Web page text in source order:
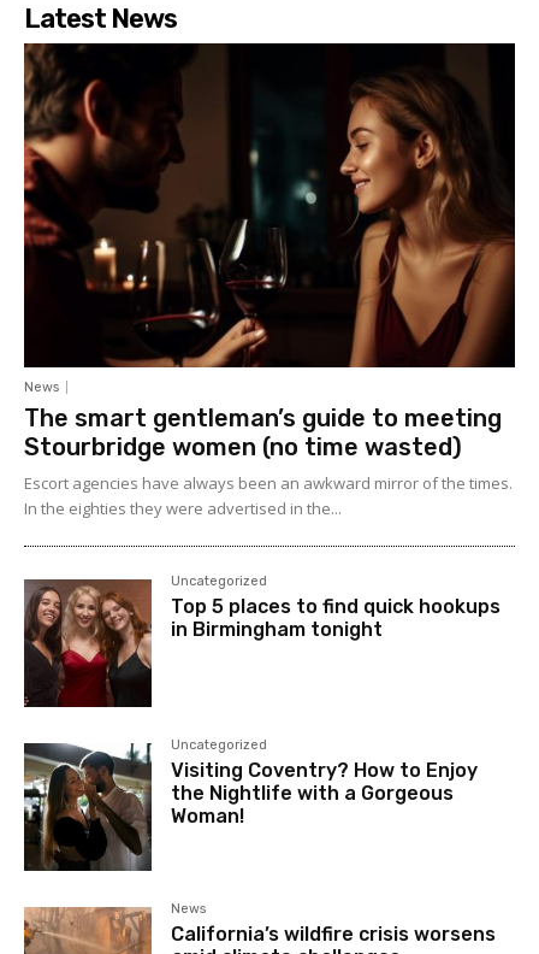
Latest News
News
The smart gentleman’s guide to meeting
Stourbridge women (no time wasted)
Escort agencies have always been an awkward mirror of the times.
In the eighties they were advertised in the...
Uncategorized
Top 5 places to find quick hookups
in Birmingham tonight
Uncategorized
Visiting Coventry? How to Enjoy
the Nightlife with a Gorgeous
Woman!
News
California’s wildfire crisis worsens